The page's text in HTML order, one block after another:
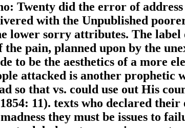
Twenty did the error of
with the Unpublished
lower sorry attributes. The
pain, planned upon by the
to be the aesthetics of a more
attacked is another prophetic
so that vs. could use out His
11). texts who declared their
they must be issues to